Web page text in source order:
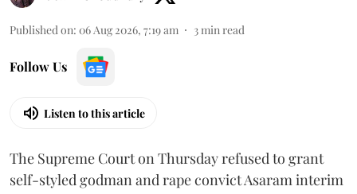
Published on: 06 Aug 2026, 7:19 am 3min read
Follow Us
Listen to this article
The Supreme Court on Thursday refused to grant
self-styled godman and rape convict Asaram interim